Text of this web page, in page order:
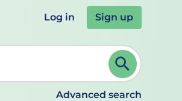
Log in Sign up
select. Continue typing to refine.
Advanced search